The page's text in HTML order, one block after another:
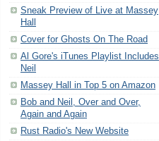
Sneak Preview of Live at Massey
Hall
Cover for Ghosts On The Road
Al Gore's iTunes Playlist Includes
Neil
Massey Hall in Top 5 on Amazon
Bob and Neil, Over and Over,
Again and Again
Rust Radio's New Website